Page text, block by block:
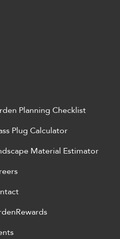
Planning Checklist
Plug Calculator
Material Estimator